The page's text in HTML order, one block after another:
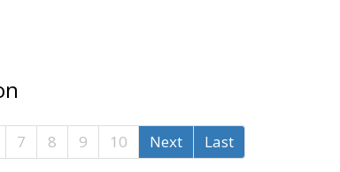
7 8 9 10 Next Last